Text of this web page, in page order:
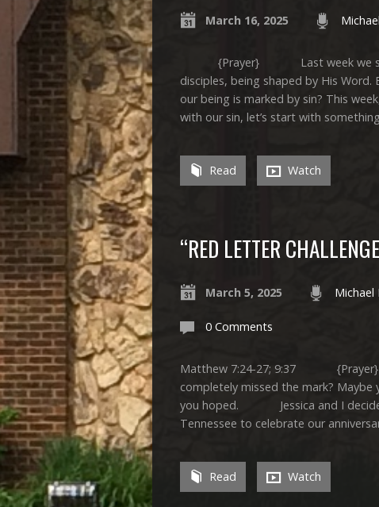
March 16, 2025
{Prayer} Last week we spent
disciples, being shaped by His
our being is marked by sin? This
with our sin, let’s start with
Read Watch
“RED LETTER
March 5, 2025 Michael
0 Comments
Matthew 7:24-27; 9:37
completely missed the mark?
you hoped. Jessica and I decided
Tennessee to celebrate our
Read Watch